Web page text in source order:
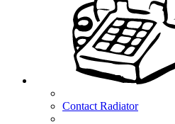
Contact Radiator